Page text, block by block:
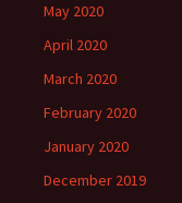
May 2020
April 2020
March 2020
February 2020
January 2020
December 2019